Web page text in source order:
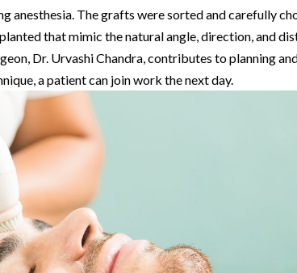
anesthesia. The grafts were sorted and carefully
that mimic the natural angle, direction, and
Dr. Urvashi Chandra, contributes to planning
a patient can join work the next day.